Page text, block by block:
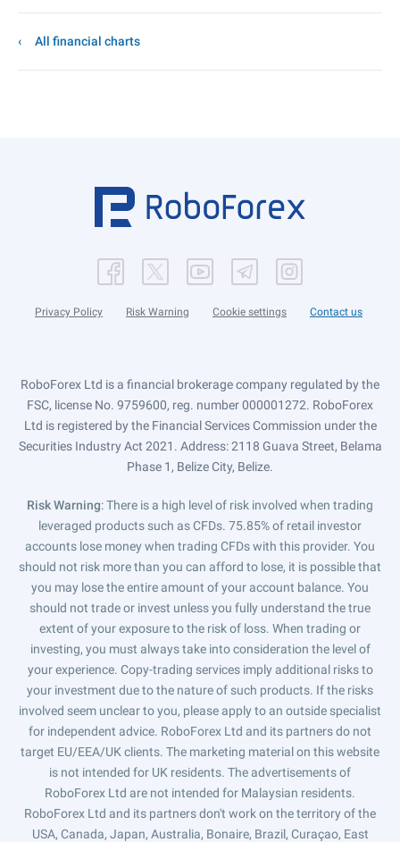
All financial charts
Privacy Policy Risk Warning Cookie settings Contact us
RoboForex Ltd is a financial brokerage company regulated by the
FSC, license No. 9759600, reg. number 000001272. RoboForex
Ltd is registered by the Financial Services Commission under the
Securities Industry Act 2021. Address: 2118 Guava Street, Belama
Phase 1, Belize City, Belize.
Risk Warning: There is a high level of risk involved when trading
leveraged products such as CFDs. 75.85% of retail investor
accounts lose money when trading CFDs with this provider. You
should not risk more than you can afford to lose, it is possible that
you may lose the entire amount of your account balance. You
should not trade or invest unless you fully understand the true
extent of your exposure to the risk of loss. When trading or
investing, you must always take into consideration the level of
your experience. Copy-trading services imply additional risks to
your investment due to the nature of such products. If the risks
involved seem unclear to you, please apply to an outside specialist
for independent advice. RoboForex Ltd and its partners do not
target EU/EEA/UK clients. The marketing material on this website
is not intended for UK residents. The advertisements of
RoboForex Ltd are not intended for Malaysian residents.
RoboForex Ltd and its partners don't work on the territory of the
USA, Canada, Japan, Australia, Bonaire, Brazil, Curaçao, East